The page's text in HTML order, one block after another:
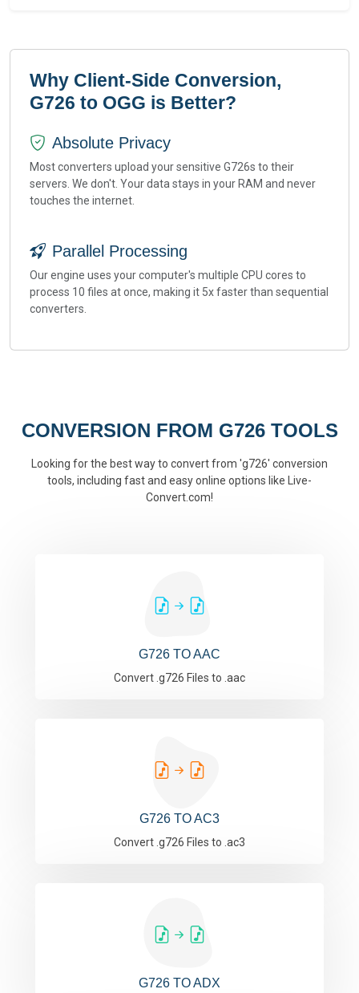
Why Client-Side Conversion,
G726 to OGG is Better?
Absolute Privacy
Most converters upload your sensitive G726s to their
servers. We don't. Your data stays in your RAM and never
touches the internet.
Parallel Processing
Our engine uses your computer's multiple CPU cores to
process 10 files at once, making it 5x faster than sequential
converters.
CONVERSION FROM G726 TOOLS
Looking for the best way to convert from 'g726' conversion
tools, including fast and easy online options like Live-
Convert.com!
G726 TO AAC
Convert .g726 Files to .aac
G726 TO AC3
Convert .g726 Files to .ac3
G726 TO ADX